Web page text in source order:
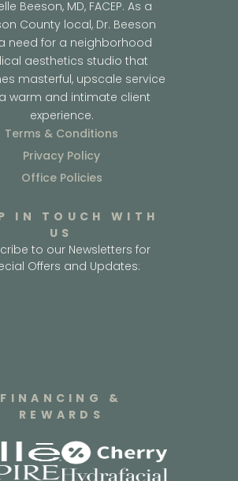
Beeson, MD, FACEP. As a
County local, Dr. Beeson
need for a neighborhood
aesthetics studio that
masterful, upscale service
warm and intimate client
experience.
Terms & Conditions
Privacy Policy
Office Policies
IN TOUCH WITH
US
to our Newsletters for
Offers and Updates:
FINANCING &
REWARDS